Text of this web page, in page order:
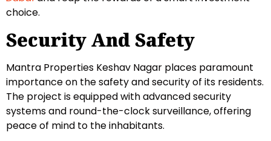
choice.
Security And Safety
Mantra Properties Keshav Nagar places paramount
importance on the safety and security of its residents.
The project is equipped with advanced security
systems and round-the-clock surveillance, offering
peace of mind to the inhabitants.